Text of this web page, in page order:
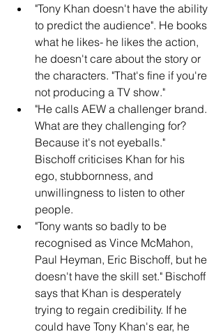
"Tony Khan doesn't have the ability
to predict the audience". He books
what he likes- he likes the action,
he doesn't care about the story or
the characters. "That's fine if you're
not producing a TV show."
"He calls AEW a challenger brand.
What are they challenging for?
Because it's not eyeballs."
Bischoff criticises Khan for his
ego, stubbornness, and
unwillingness to listen to other
people.
"Tony wants so badly to be
recognised as Vince McMahon,
Paul Heyman, Eric Bischoff, but he
doesn't have the skill set." Bischoff
says that Khan is desperately
trying to regain credibility. If he
could have Tony Khan's ear, he